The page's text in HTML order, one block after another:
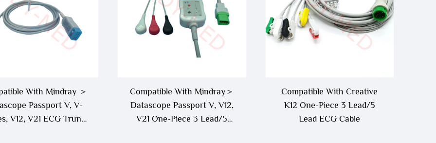
With Mindray ＞
Passport V, V-
V12, V21 ECG Trunk
Compatible With Mindray＞
Datascope Passport V, V12,
V21 One-Piece 3 Lead/5
Compatible With Creative
K12 One-Piece 3 Lead/5
Lead ECG Cable